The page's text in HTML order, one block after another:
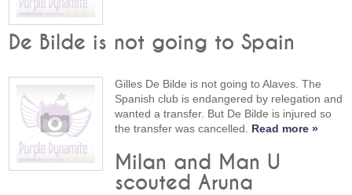
De Bilde is not going to Spain
Gilles De Bilde is not going to Alaves. The
Spanish club is endangered by relegation and
wanted a transfer. But De Bilde is injured so
the transfer was cancelled. Read more »
Milan and Man U
scouted Aruna